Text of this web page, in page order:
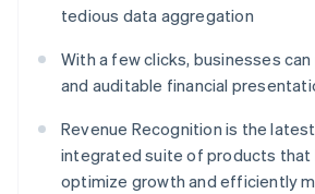
checkout
Product roadmap
See what's ahead
Radar
leisure
Media and
entertainment
Non-profits
Public sector
Retail
App integrations
Developers blog
API status
Become a partner
tedious data aggregation
With a few clicks, businesses
and auditable financial
Revenue Recognition is the latest
integrated suite of products that
optimize growth and efficiently